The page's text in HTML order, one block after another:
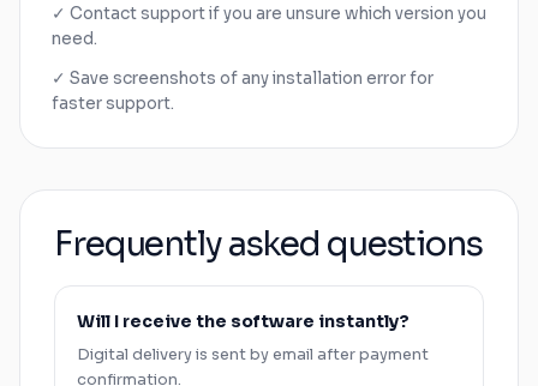
✓ Contact support if you are unsure which version you
need.
✓ Save screenshots of any installation error for
faster support.
Frequently asked questions
Will I receive the software instantly?
Digital delivery is sent by email after payment
confirmation.